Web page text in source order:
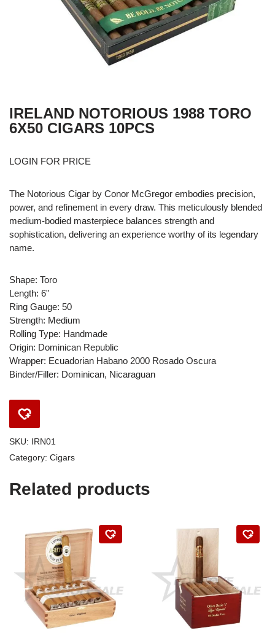
IRELAND NOTORIOUS 1988 TORO
6X50 CIGARS 10PCS
LOGIN FOR PRICE
The Notorious Cigar by Conor McGregor embodies precision,
power, and refinement in every draw. This meticulously blended
medium-bodied masterpiece balances strength and
sophistication, delivering an experience worthy of its legendary
name.
Shape: Toro
Length: 6"
Ring Gauge: 50
Strength: Medium
Rolling Type: Handmade
Origin: Dominican Republic
Wrapper: Ecuadorian Habano 2000 Rosado Oscura
Binder/Filler: Dominican, Nicaraguan
SKU:
IRN01
Category: Cigars
Related products